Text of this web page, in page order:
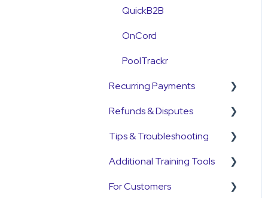
Payment Plans
QuickB2B
OnCord
PoolTrackr
Recurring Payments
Pre-Approvals
Payment Plans
Subscriptions
Refunds & Disputes
Refunds
Disputes and
Tips & Troubleshooting
General Guides
Customers
Additional Training Tools
Pinch Interactive Product
For Customers